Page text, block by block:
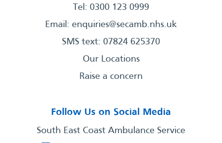
Tel: 0300 123 0999
Email: enquiries@secamb.nhs.uk
SMS text: 07824 625370
Our Locations
Raise a concern
Follow Us on Social Media
South East Coast Ambulance Service